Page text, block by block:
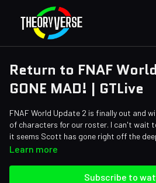
Return to FNAF
GONE MAD! | GTLive
FNAF World Update 2 is finally out and
of characters for our roster. I can't wait
it seems Scott has gone right off the
Learn more
Subscribe to